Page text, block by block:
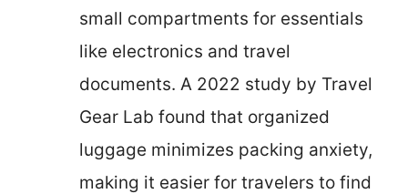
small compartments for essentials
like electronics and travel
documents. A 2022 study by Travel
Gear Lab found that organized
luggage minimizes packing anxiety,
making it easier for travelers to find